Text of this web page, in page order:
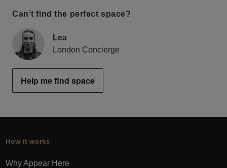
Can’t find the perfect space?
Lea
London Concierge
Help me find space
How it works
Why Appear Here